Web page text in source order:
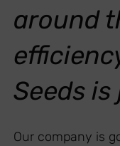
around
Seeds
Our company is